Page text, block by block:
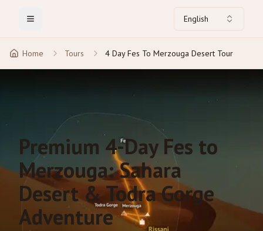
Toggle Menu English
Home Tours 4 Day Fes To Merzouga Desert Tour
Premium 4-Day Fes to
Merzouga: Sahara
Desert & Todra Gorge
Adventure